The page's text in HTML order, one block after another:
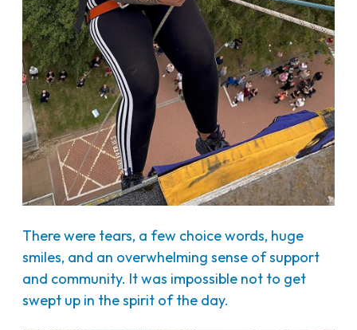
There were tears, a few choice words, huge
smiles, and an overwhelming sense of support
and community. It was impossible not to get
swept up in the spirit of the day.